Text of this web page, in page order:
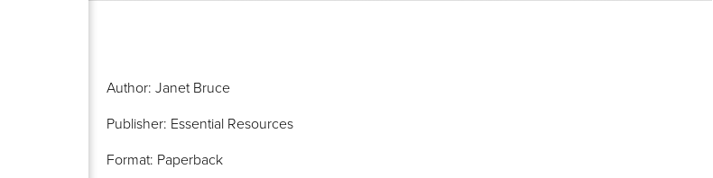
Author: Janet Bruce
Publisher: Essential Resources
Format: Paperback